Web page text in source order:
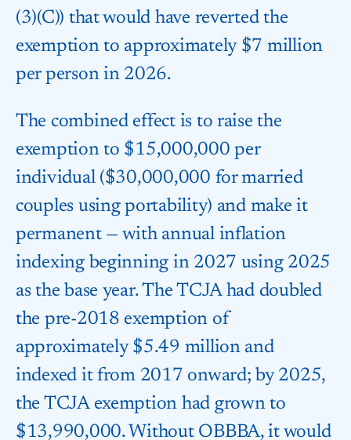
(3)(C)) that would have reverted the
exemption to approximately $7 million
per person in 2026.
The combined effect is to raise the
exemption to $15,000,000 per
individual ($30,000,000 for married
couples using portability) and make it
permanent — with annual inflation
indexing beginning in 2027 using 2025
as the base year. The TCJA had doubled
the pre-2018 exemption of
approximately $5.49 million and
indexed it from 2017 onward; by 2025,
the TCJA exemption had grown to
$13,990,000. Without OBBBA, it would